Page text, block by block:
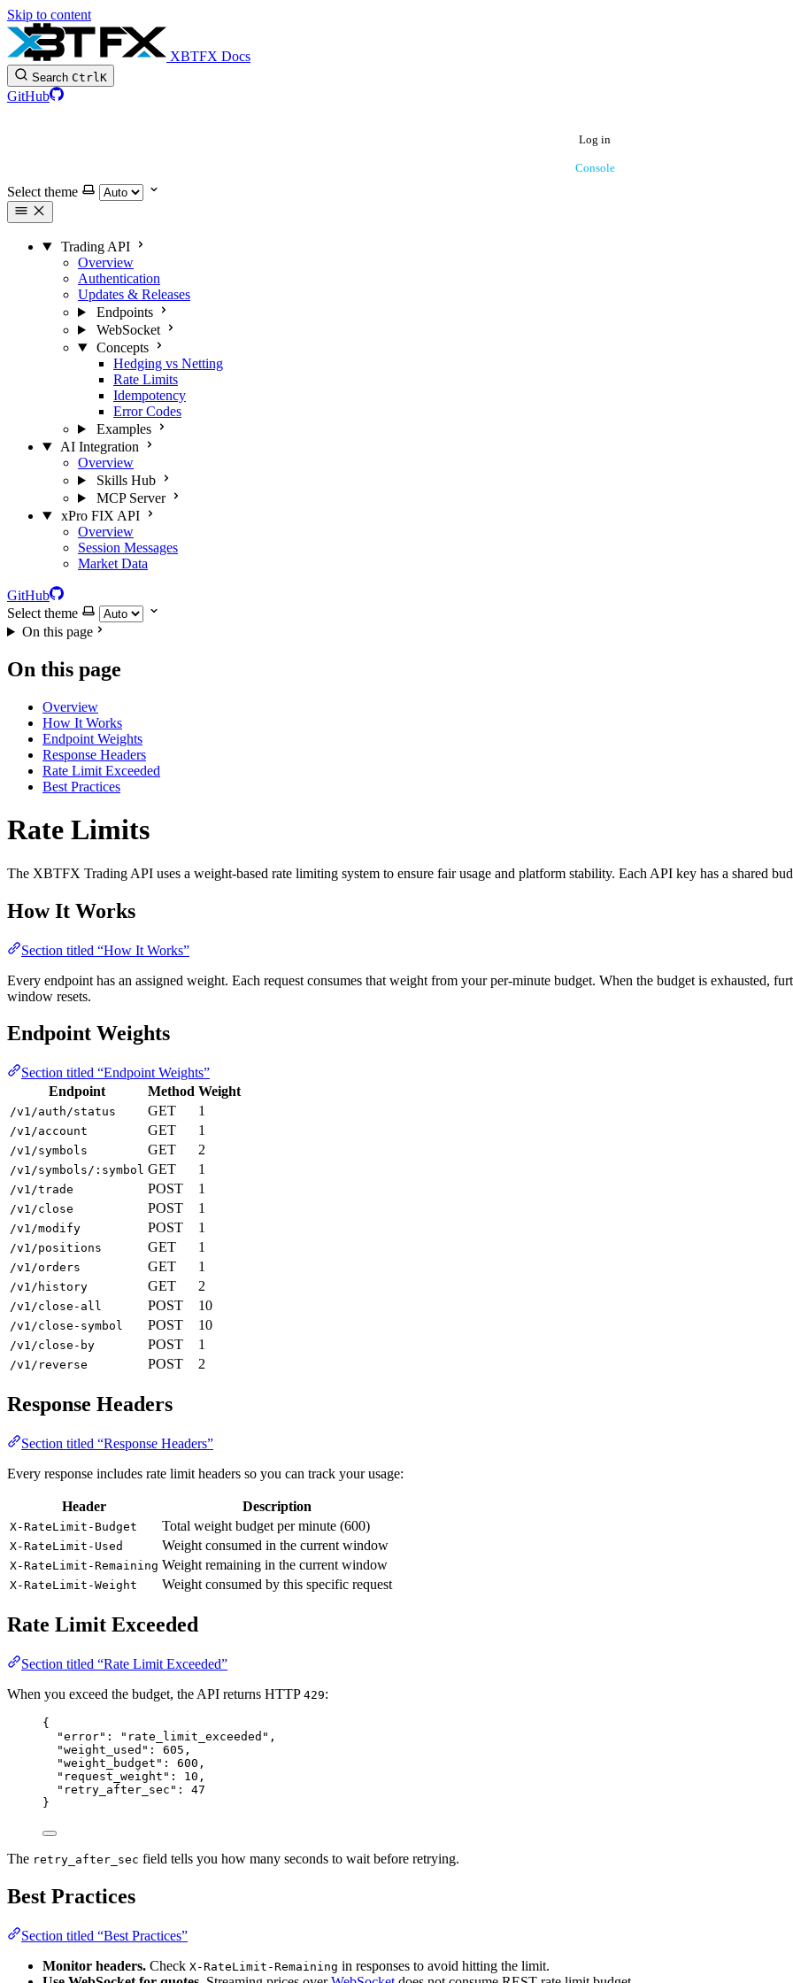
Skip to content
XBTFX Docs
Search CtrlK
GitHub
Log in
Console
Select theme
Trading API
Overview
Authentication
Updates & Releases
Endpoints
WebSocket
Concepts
Hedging vs Netting
Rate Limits
Idempotency
Error Codes
Examples
AI Integration
Overview
Skills Hub
MCP Server
xPro FIX API
Overview
Session Messages
Market Data
GitHub
Select theme
On this page
On this page
Overview
How It Works
Endpoint Weights
Response Headers
Rate Limit Exceeded
Best Practices
Rate Limits
The XBTFX Trading API uses a weight-based rate limiting system to ensure fair usage and platform stability. Each API key has a shared
How It Works
Section titled “How It Works”
Every endpoint has an assigned weight. Each request consumes that weight from your per-minute budget. When the budget is exhausted,
window resets.
Endpoint Weights
Section titled “Endpoint Weights”
Endpoint
Method Weight
/v1/auth/status GET 1
/v1/account GET 1
/v1/symbols GET 2
/v1/symbols/:symbol GET 1
/v1/trade POST 1
/v1/close POST 1
/v1/modify POST 1
/v1/positions GET 1
/v1/orders GET 1
/v1/history GET 2
/v1/close-all POST 10
/v1/close-symbol POST 10
/v1/close-by POST 1
/v1/reverse POST 2
Response Headers
Section titled “Response Headers”
Every response includes rate limit headers so you can track your usage:
Header Description
X-RateLimit-Budget Total weight budget per minute (600)
X-RateLimit-Used Weight consumed in the current window
X-RateLimit-Remaining Weight remaining in the current window
X-RateLimit-Weight Weight consumed by this specific request
Rate Limit Exceeded
Section titled “Rate Limit Exceeded”
When you exceed the budget, the API returns HTTP 429:
{
"error" : " rate_limit_exceeded " ,
"weight_used" : 605 ,
"weight_budget" : 600 ,
"request_weight" : 10 ,
"retry_after_sec" : 47
}
The retry_after_sec field tells you how many seconds to wait before retrying.
Best Practices
Section titled “Best Practices”
Monitor headers. Check X-RateLimit-Remaining in responses to avoid hitting the limit.